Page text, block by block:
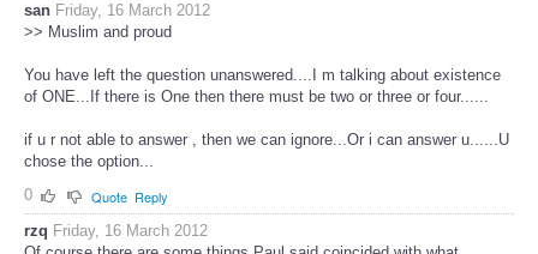
san Friday, 16 March 2012
>> Muslim and proud
You have left the question unanswered....I m talking about existence
of ONE...If there is One then there must be two or three or four......
if u r not able to answer , then we can ignore...Or i can answer u......U
chose the option...
0
Quote Reply
rzq Friday, 16 March 2012